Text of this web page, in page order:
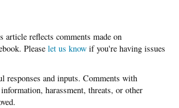
Please let us know if you're having issues